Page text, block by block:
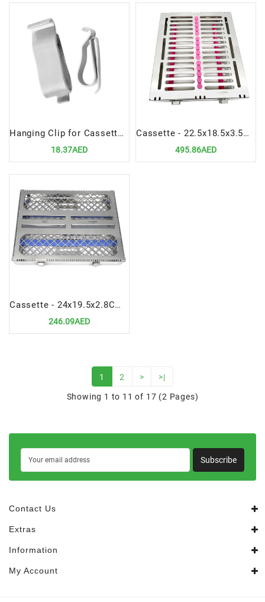
Hanging Clip for Cassettes Management Sterilization Durable Stainless Steel Organizer
18.37AED
Cassette - 22.5x18.5x3.5CM | Durable & Hygienic Instrument Organizer
495.86AED
Cassette - 24x19.5x2.8CM | Hygienic & Durable Instrument Organizer
246.09AED
1 2 > >|
Showing 1 to 11 of 17 (2 Pages)
Subscribe
Contact Us
Extras
Information
My Account